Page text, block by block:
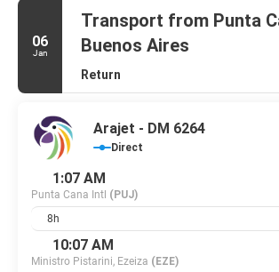
06
Jan
Transport from Punta
Buenos Aires
Return
Arajet - DM 6264
Direct
1:07 AM
Punta Cana Intl (PUJ)
8h
10:07 AM
Ministro Pistarini, Ezeiza (EZE)